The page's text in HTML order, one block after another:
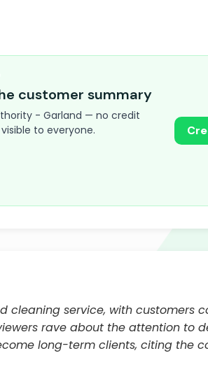
customer summary
- Garland — no credit
to everyone.
cleaning service, with customers
rave about the attention to
long-term clients, citing the